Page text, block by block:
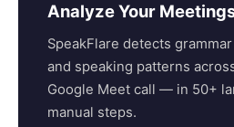
Analyze Your
SpeakFlare detects
and speaking patterns
Google Meet call — in 50+
manual steps.